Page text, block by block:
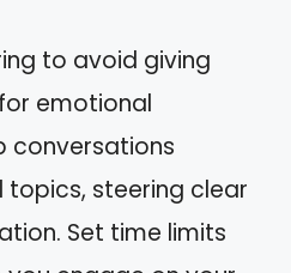
to avoid giving
emotional
conversations
steering clear
Set time limits